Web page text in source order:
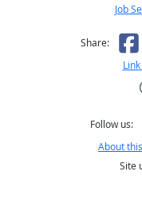
Job
Share:
Follow us:
About
Site